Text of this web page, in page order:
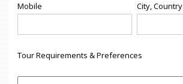
Mobile City, Country
Tour Requirements & Preferences